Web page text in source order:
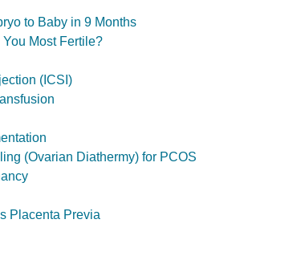
to Baby in 9 Months
You Most Fertile?
(ICSI)
(Ovarian Diathermy) for PCOS
Placenta Previa